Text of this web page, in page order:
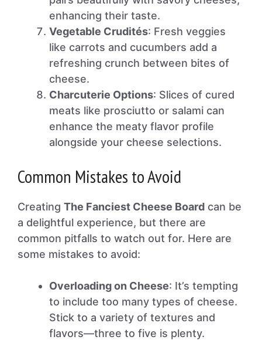
enhancing their taste.
Vegetable Crudités: Fresh veggies
like carrots and cucumbers add a
refreshing crunch between bites of
cheese.
Charcuterie Options: Slices of cured
meats like prosciutto or salami can
enhance the meaty flavor profile
alongside your cheese selections.
Common Mistakes to Avoid
Creating The Fanciest Cheese Board can be
a delightful experience, but there are
common pitfalls to watch out for. Here are
some mistakes to avoid:
Overloading on Cheese: It’s tempting
to include too many types of cheese.
Stick to a variety of textures and
flavors—three to five is plenty.